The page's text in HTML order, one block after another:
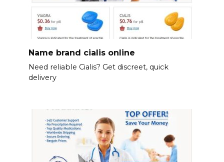
Name brand cialis online
Need reliable Cialis? Get discreet, quick
delivery